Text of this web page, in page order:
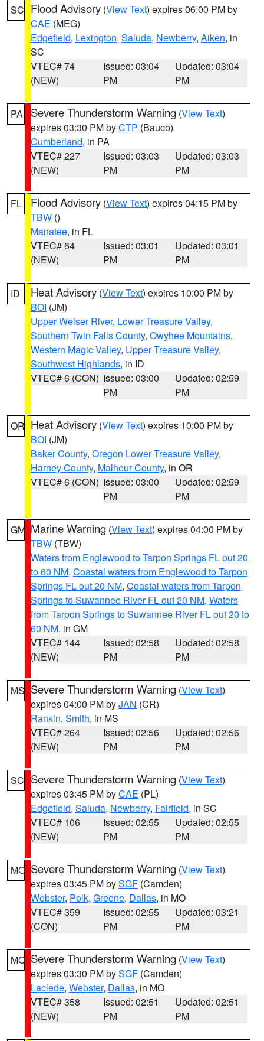
SC Flood Advisory (View Text) expires 06:00 PM by
CAE (MEG)
Edgefield, Lexington, Saluda, Newberry, Aiken, in
SC
VTEC# 74
(NEW)
Issued: 03:04
PM
Updated: 03:04
PM
PA Severe Thunderstorm Warning (View Text)
expires 03:30 PM byCTP (Bauco)
Cumberland, in PA
VTEC# 227
(NEW)
Issued: 03:03
PM
Updated: 03:03
PM
FL Flood Advisory (View Text) expires 04:15 PM by
TBW ()
Manatee, in FL
VTEC# 64
(NEW)
Issued: 03:01
PM
Updated: 03:01
PM
ID Heat Advisory (View Text) expires 10:00 PM by
BOI (JM)
Upper Weiser River, Lower Treasure Valley,
Southern Twin Falls County, Owyhee Mountains,
Western Magic Valley, Upper Treasure Valley,
Southwest Highlands, in ID
VTEC# 6 (CON) Issued: 03:00
PM
Updated: 02:59
PM
OR Heat Advisory (View Text) expires 10:00 PM by
BOI (JM)
Baker County, Oregon Lower Treasure Valley,
Harney County, Malheur County, in OR
VTEC# 6 (CON) Issued: 03:00
PM
Updated: 02:59
PM
GM Marine Warning (View Text) expires 04:00 PM by
TBW (TBW)
Waters from Englewood to Tarpon Springs FL out 20
to 60 NM, Coastal waters from Englewood to Tarpon
Springs FL out 20 NM, Coastal waters from Tarpon
Springs to Suwannee River FL out 20 NM, Waters
from Tarpon Springs to Suwannee River FL out 20 to
60 NM, in GM
VTEC# 144
(NEW)
Issued: 02:58
PM
Updated: 02:58
PM
MS Severe Thunderstorm Warning (View Text)
expires 04:00 PM byJAN (CR)
Rankin, Smith, in MS
VTEC# 264
(NEW)
Issued: 02:56
PM
Updated: 02:56
PM
SC Severe Thunderstorm Warning (View Text)
expires 03:45 PM byCAE (PL)
Edgefield, Saluda, Newberry, Fairfield, in SC
VTEC# 106
(NEW)
Issued: 02:55
PM
Updated: 02:55
PM
MO Severe Thunderstorm Warning (View Text)
expires 03:45 PM bySGF (Camden)
Webster, Polk, Greene, Dallas, in MO
VTEC# 359
(CON)
Issued: 02:55
PM
Updated: 03:21
PM
MO Severe Thunderstorm Warning (View Text)
expires 03:30 PM bySGF (Camden)
Laclede, Webster, Dallas, in MO
VTEC# 358
(NEW)
Issued: 02:51
PM
Updated: 02:51
PM